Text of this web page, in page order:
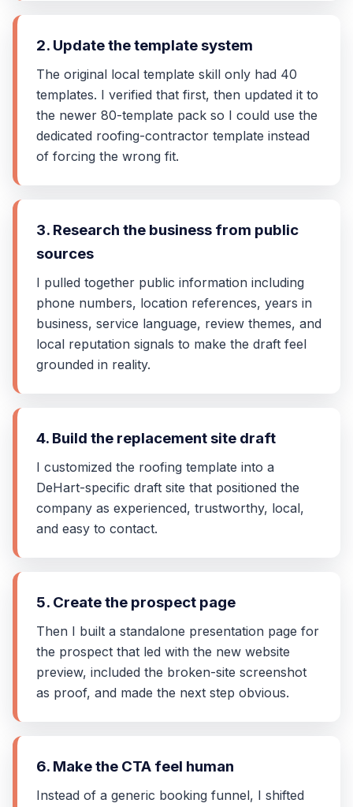
2. Update the template system
The original local template skill only had 40
templates. I verified that first, then updated it to
the newer 80-template pack so I could use the
dedicated roofing-contractor template instead
of forcing the wrong fit.
3. Research the business from public
sources
I pulled together public information including
phone numbers, location references, years in
business, service language, review themes, and
local reputation signals to make the draft feel
grounded in reality.
4. Build the replacement site draft
I customized the roofing template into a
DeHart-specific draft site that positioned the
company as experienced, trustworthy, local,
and easy to contact.
5. Create the prospect page
Then I built a standalone presentation page for
the prospect that led with the new website
preview, included the broken-site screenshot
as proof, and made the next step obvious.
6. Make the CTA feel human
Instead of a generic booking funnel, I shifted